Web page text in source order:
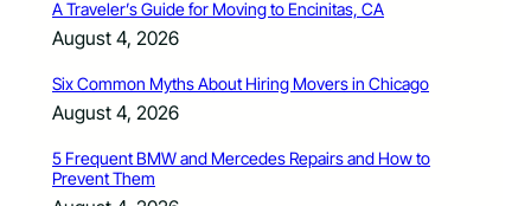
A Traveler’s Guide for Moving to Encinitas, CA
August 4, 2026
Six Common Myths About Hiring Movers in Chicago
August 4, 2026
5 Frequent BMW and Mercedes Repairs and How to
Prevent Them